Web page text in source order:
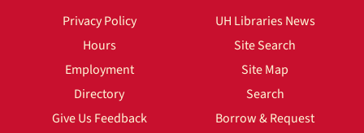
Privacy Policy
Hours
Employment
Directory
Give Us Feedback
UH Libraries News
Site Search
Site Map
Search
Borrow & Request